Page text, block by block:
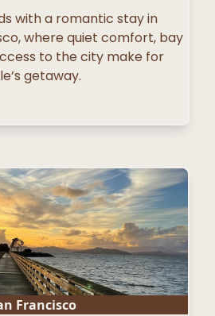
with a romantic stay in
where quiet comfort, bay
to the city make for
getaway.
Francisco